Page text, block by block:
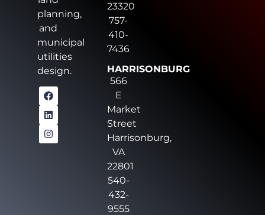
planning,
and
municipal
utilities
design.
23320
757-
410-
7436
HARRISONBURG
566
E
Market
Street
Harrisonburg,
VA
22801
540-
432-
9555